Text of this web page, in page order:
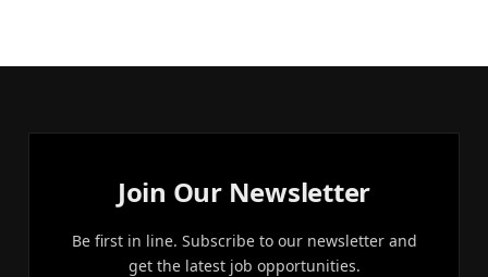
Join Our Newsletter
Be first in line. Subscribe to our newsletter and
get the latest job opportunities.